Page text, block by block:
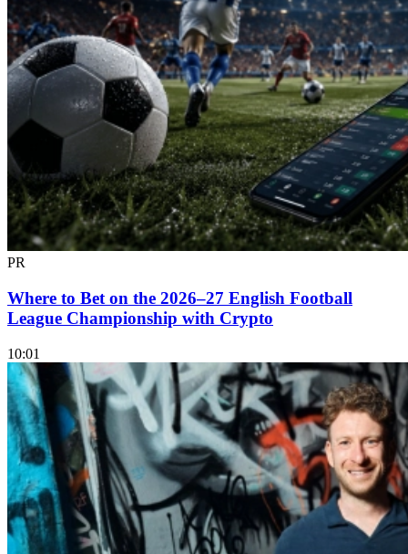
PR
Where to Bet on the 2026–27 English Football
League Championship with Crypto
10:01